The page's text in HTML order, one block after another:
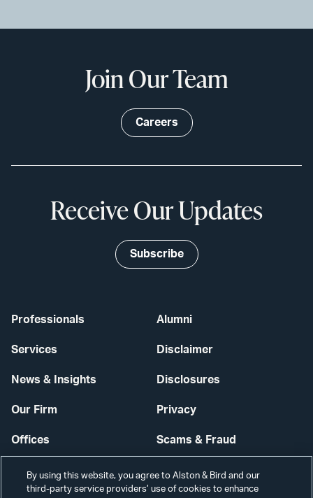
Professionals
Services
News & Insights
Our Firm
Offices
Careers
Alumni
Disclaimer
Disclosures
Privacy
Scams & Fraud
Contact Us
Join Our Team
Careers
Receive Our Updates
Subscribe
By using this website, you agree to Alston & Bird and our
third-party service providers’ use of cookies to enhance